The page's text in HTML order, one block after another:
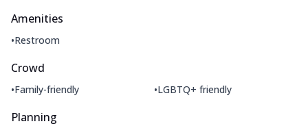
Amenities
•Restroom
Crowd
•Family-friendly •LGBTQ+ friendly
Planning